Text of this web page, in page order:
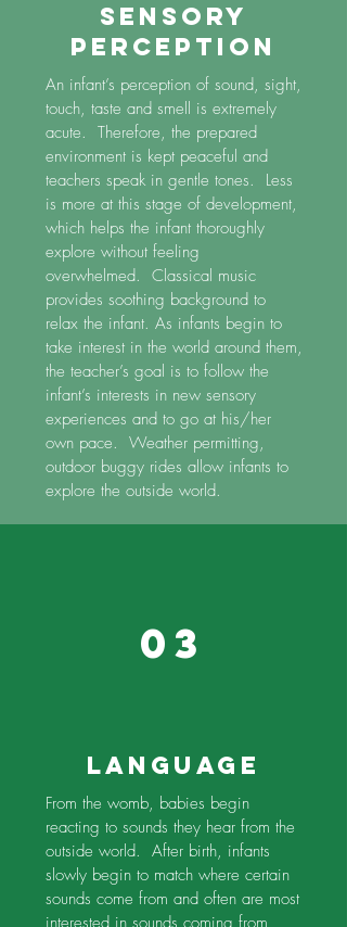
SENSORY
PERCEPTION
An infant’s perception of sound, sight,
touch, taste and smell is extremely
acute. Therefore, the prepared
environment is kept peaceful and
teachers speak in gentle tones. Less
is more at this stage of development,
which helps the infant thoroughly
explore without feeling
overwhelmed. Classical music
provides soothing background to
relax the infant. As infants begin to
take interest in the world around them,
the teacher’s goal is to follow the
infant’s interests in new sensory
experiences and to go at his/her
own pace. Weather permitting,
outdoor buggy rides allow infants to
explore the outside world.
03
Language
From the womb, babies begin
reacting to sounds they hear from the
outside world. After birth, infants
slowly begin to match where certain
sounds come from and often are most
interested in sounds coming from